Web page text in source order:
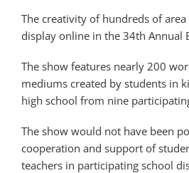
The creativity of hundreds of
display online in the 34th Annual
The show features nearly 200
mediums created by students in
high school from nine
The show would not have been
cooperation and support of
teachers in participating school